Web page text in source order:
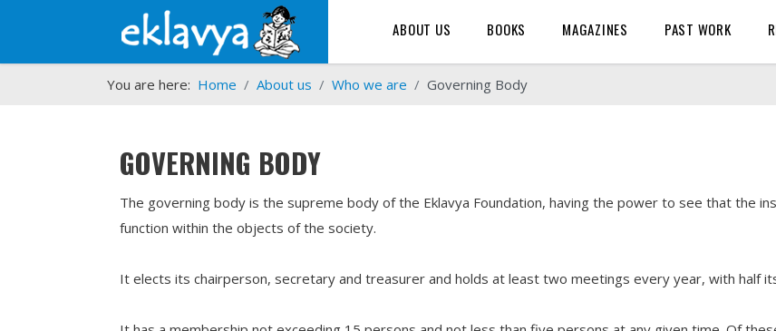
ABOUT US BOOKS MAGAZINES PAST WORK
You are here: Home About us Who we are Governing Body
GOVERNING BODY
The governing body is the supreme body of the Eklavya Foundation, having the power to see that the
function within the objects of the society.
It elects its chairperson, secretary and treasurer and holds at least two meetings every year, with half